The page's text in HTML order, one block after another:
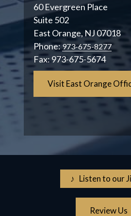
60 Evergreen Place
Suite 502
East Orange, NJ 07018
Phone:973-675-8277
Fax:973-675-5674
Visit East Orange
♪ Listen to our
Review Us